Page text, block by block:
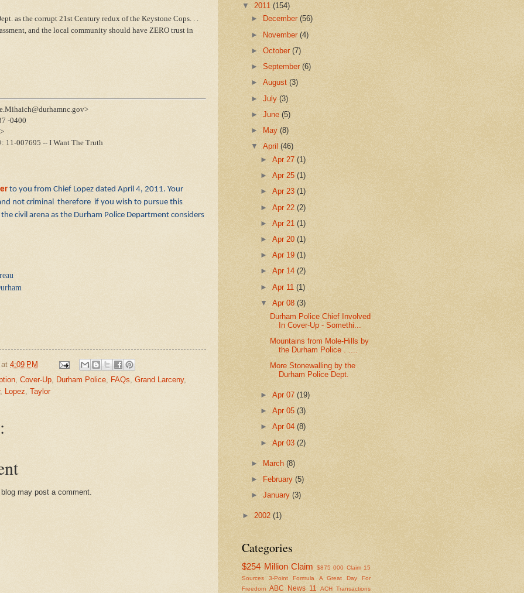
as the corrupt 21st Century redux of the Keystone Cops. . .
and the local community should have ZERO trust in
-0400
11-007695 -- I Want The Truth
to you from Chief Lopez dated April 4, 2011. Your
not criminal therefore if you wish to pursue this
civil arena as the Durham Police Department considers
at 4:09 PM
, Cover-Up, Durham Police, FAQs, Grand Larceny,
, Lopez, Taylor
may post a comment.
▼ 2011 (154)
►
December(56)
► November(4)
►October(7)
►September(6)
►August(3)
►July(3)
►June(5)
►
May(8)
▼April(46)
► Apr 27 (1)
► Apr 25 (1)
► Apr 23 (1)
► Apr 22 (2)
► Apr 21 (1)
► Apr 20 (1)
► Apr 19 (1)
► Apr 14 (2)
► Apr 11 (1)
▼ Apr 08 (3)
Durham Police Chief Involved
In Cover-Up - Somethi...
Mountains from Mole-Hills by
the Durham Police . ....
More Stonewalling by the
Durham Police Dept.
► Apr 07 (19)
► Apr 05 (3)
► Apr 04 (8)
► Apr 03 (2)
► March(8)
►
February(5)
►January(3)
► 2002 (1)
Categories
$254 Million Claim $875 000 Claim 15
Sources
3-Point Formula
A Great Day For
Freedom ABC News 11
ACH Transactions